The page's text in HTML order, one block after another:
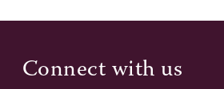
Connect with us